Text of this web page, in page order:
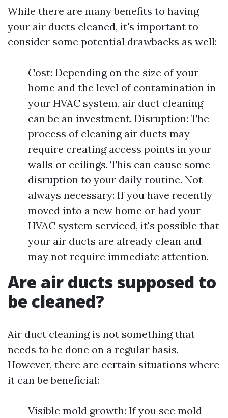
While there are many benefits to having
your air ducts cleaned, it's important to
consider some potential drawbacks as well:
Cost: Depending on the size of your
home and the level of contamination in
your HVAC system, air duct cleaning
can be an investment. Disruption: The
process of cleaning air ducts may
require creating access points in your
walls or ceilings. This can cause some
disruption to your daily routine. Not
always necessary: If you have recently
moved into a new home or had your
HVAC system serviced, it's possible that
your air ducts are already clean and
may not require immediate attention.
Are air ducts supposed to
be cleaned?
Air duct cleaning is not something that
needs to be done on a regular basis.
However, there are certain situations where
it can be beneficial:
Visible mold growth: If you see mold